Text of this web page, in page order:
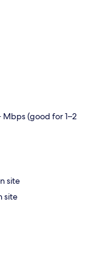
Mbps (good for 1–2
site
site